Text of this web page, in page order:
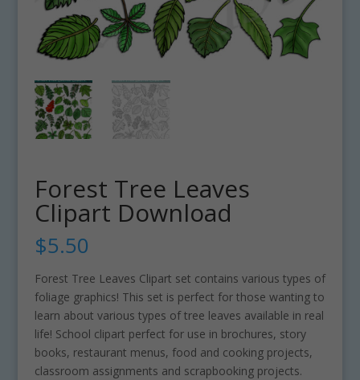
Forest Tree Leaves
Clipart Download
$5.50
Forest Tree Leaves Clipart set contains various types of
foliage graphics! This set is perfect for those wanting to
learn about various types of tree leaves available in real
life! School clipart perfect for use in brochures, story
books, restaurant menus, food and cooking projects,
classroom assignments and scrapbooking projects.